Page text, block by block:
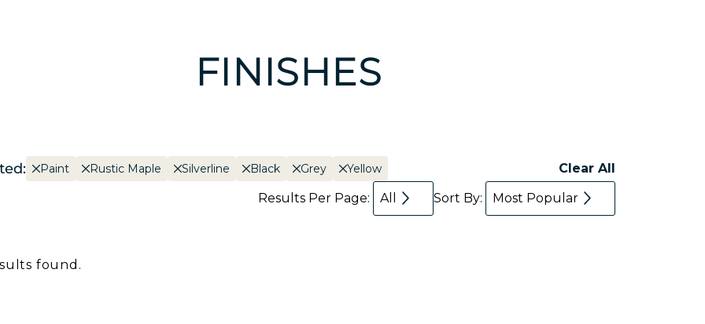
FINISHES
Paint Rustic Maple Silverline Black Grey Yellow
Clear All
Results Per Page:
All Sort By: Most Popular
found.